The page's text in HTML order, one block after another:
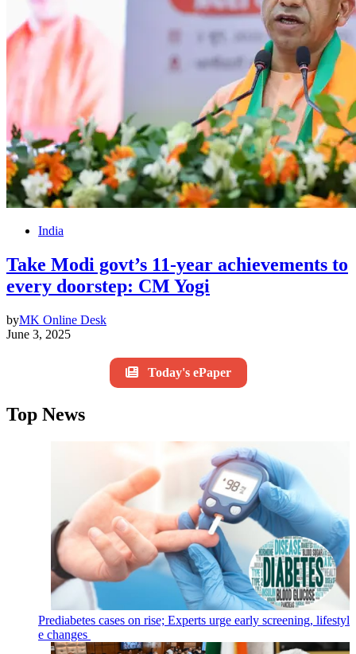
India
Take Modi govt’s 11-year achievements to
every doorstep: CM Yogi
byMK Online Desk
June 3, 2025
Today's ePaper
Top News
Prediabetes cases on rise; Experts urge early screening, lifestyl
e changes